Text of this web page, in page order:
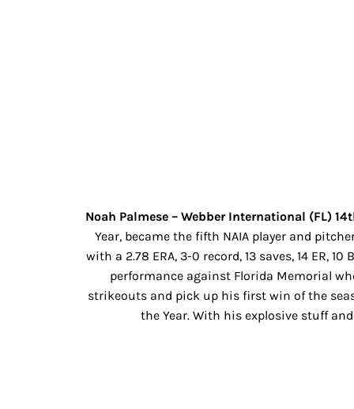
Noah Palmese – Webber International (FL)
Year, became the fifth NAIA player and
with a 2.78 ERA, 3-0 record, 13 saves, 14 ER,
performance against Florida Memorial
strikeouts and pick up his first win of the
the Year. With his explosive stuff